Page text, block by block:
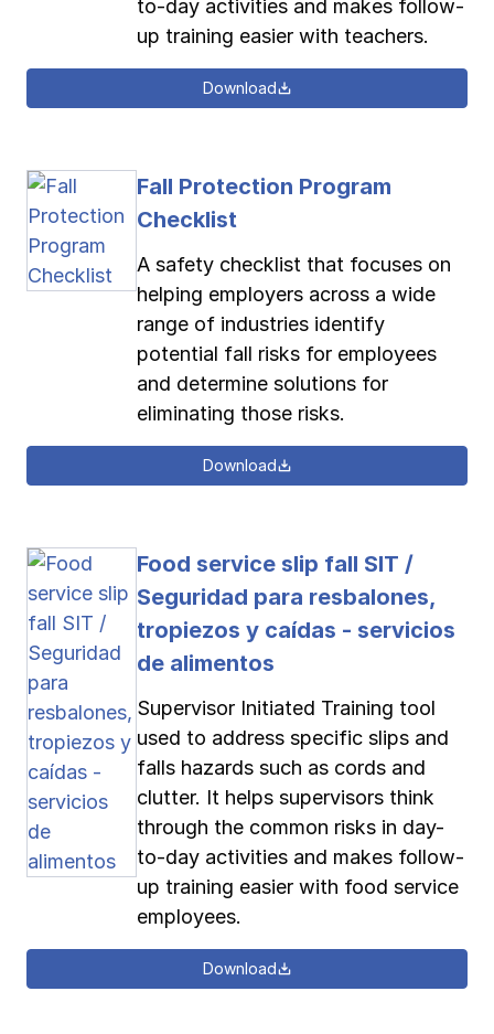
to-day activities and makes follow-
up training easier with teachers.
Download
Fall Protection Program
Checklist
A safety checklist that focuses on
helping employers across a wide
range of industries identify
potential fall risks for employees
and determine solutions for
eliminating those risks.
Download
Food service slip fall SIT /
Seguridad para resbalones,
tropiezos y caídas - servicios
de alimentos
Supervisor Initiated Training tool
used to address specific slips and
falls hazards such as cords and
clutter. It helps supervisors think
through the common risks in day-
to-day activities and makes follow-
up training easier with food service
employees.
Download